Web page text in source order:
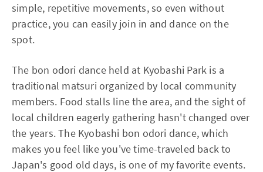
simple, repetitive movements, so even without
practice, you can easily join in and dance on the
spot.
The bon odori dance held at Kyobashi Park is a
traditional matsuri organized by local community
members. Food stalls line the area, and the sight of
local children eagerly gathering hasn't changed over
the years. The Kyobashi bon odori dance, which
makes you feel like you've time-traveled back to
Japan's good old days, is one of my favorite events.